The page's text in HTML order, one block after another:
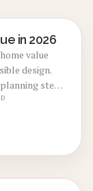
in 2026
value
design.
steps